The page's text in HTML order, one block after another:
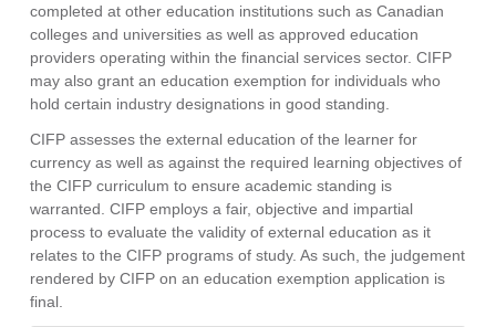
completed at other education institutions such as Canadian
colleges and universities as well as approved education
providers operating within the financial services sector. CIFP
may also grant an education exemption for individuals who
hold certain industry designations in good standing.
CIFP assesses the external education of the learner for
currency as well as against the required learning objectives of
the CIFP curriculum to ensure academic standing is
warranted. CIFP employs a fair, objective and impartial
process to evaluate the validity of external education as it
relates to the CIFP programs of study. As such, the judgement
rendered by CIFP on an education exemption application is
final.